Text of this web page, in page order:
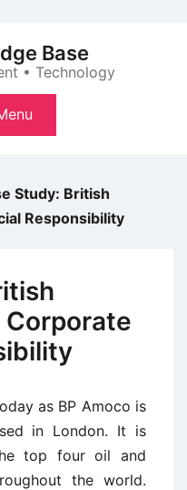
Base
• Technology
Study: British
Responsibility
Corporate
as BP Amoco is
in London. It is
top four oil and
the world.